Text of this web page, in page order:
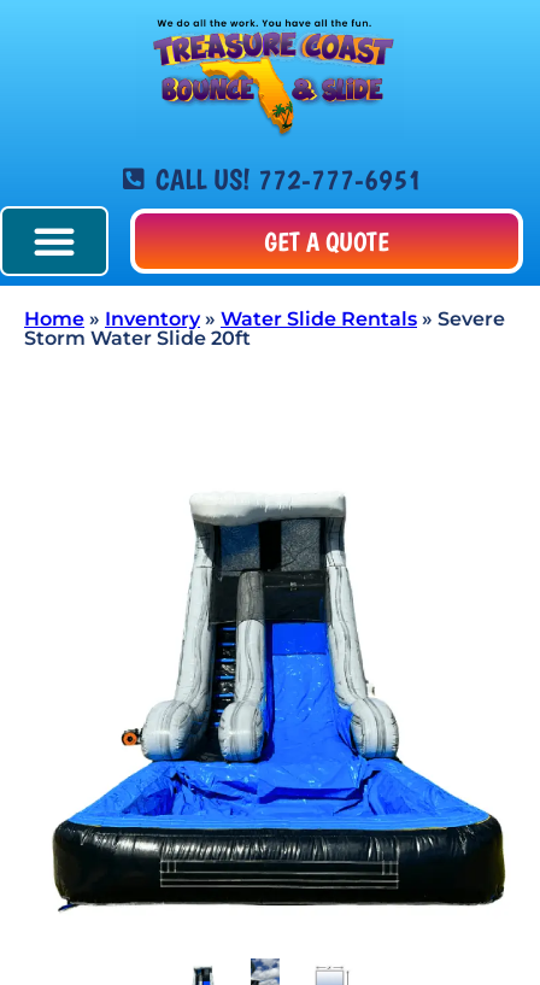
CALL US! 772-777-6951
GET A QUOTE
Home » Inventory» Water Slide Rentals » Severe
Storm Water Slide 20ft